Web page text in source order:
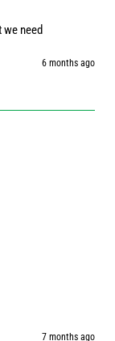
need
6 months ago
7 months ago